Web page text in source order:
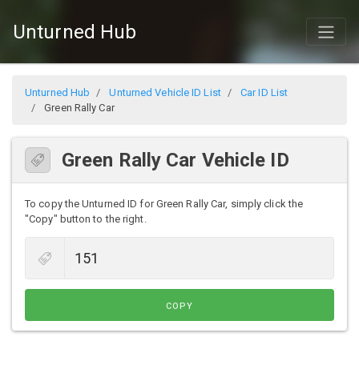
Unturned Hub
Unturned Hub Unturned Vehicle ID List
Car ID List
Green Rally Car
Green Rally Car Vehicle ID
To copy the Unturned ID for Green Rally Car, simply click the
"Copy" button to the right.
COPY